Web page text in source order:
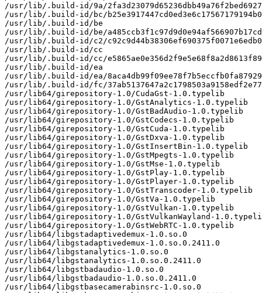
/usr/lib/.build-id/9a/
/usr/lib/.build-id/bc/
/usr/lib/.build-id/be
/usr/lib/.build-id/be/
/usr/lib/.build-id/c2/
/usr/lib/.build-id/cc
/usr/lib/.build-id/cc/
/usr/lib/.build-id/ea
/usr/lib/.build-id/ea/
/usr/lib/.build-id/fc/
/usr/lib64/girepository-1.0/CudaGst-1.0.typelib
/usr/lib64/girepository-1.0/GstAnalytics-1.0.typelib
/usr/lib64/girepository-1.0/GstBadAudio-1.0.typelib
/usr/lib64/girepository-1.0/GstCodecs-1.0.typelib
/usr/lib64/girepository-1.0/GstCuda-1.0.typelib
/usr/lib64/girepository-1.0/GstDxva-1.0.typelib
/usr/lib64/girepository-1.0/GstInsertBin-1.0.typelib
/usr/lib64/girepository-1.0/GstMpegts-1.0.typelib
/usr/lib64/girepository-1.0/GstMse-1.0.typelib
/usr/lib64/girepository-1.0/GstPlay-1.0.typelib
/usr/lib64/girepository-1.0/GstPlayer-1.0.typelib
/usr/lib64/girepository-1.0/GstTranscoder-1.0.typelib
/usr/lib64/girepository-1.0/GstVa-1.0.typelib
/usr/lib64/girepository-1.0/GstVulkan-1.0.typelib
/usr/lib64/girepository-1.0/GstVulkanWayland-
/usr/lib64/girepository-1.0/GstWebRTC-1.0.typelib
/usr/lib64/libgstadaptivedemux-1.0.so.0
/usr/lib64/libgstadaptivedemux-1.0.so.0.2411.0
/usr/lib64/libgstanalytics-1.0.so.0
/usr/lib64/libgstanalytics-1.0.so.0.2411.0
/usr/lib64/libgstbadaudio-1.0.so.0
/usr/lib64/libgstbadaudio-1.0.so.0.2411.0
/usr/lib64/libgstbasecamerabinsrc-1.0.so.0